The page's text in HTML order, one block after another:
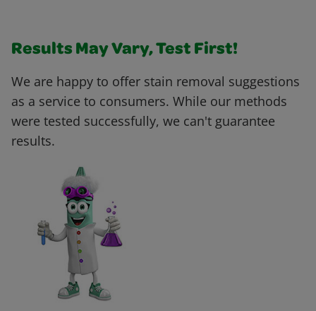
Results May Vary, Test First!
We are happy to offer stain removal suggestions
as a service to consumers. While our methods
were tested successfully, we can't guarantee
results.